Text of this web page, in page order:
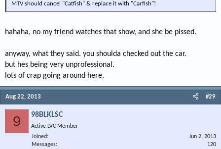
MTV should cancel "Catfish" & replace it with "Carfish"!
hahaha, no my friend watches that show, and she be pissed.
anyway, what they said. you shoulda checked out the car.
but hes being very unprofessional.
lots of crap going around here.
Aug 22, 2013 #29
9 98BLKLSC
Active LVC Member
Joined
Jun 2, 2013
Messages
120